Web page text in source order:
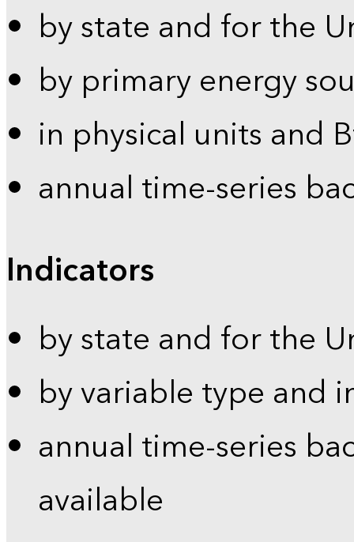
by state and for the
by primary energy
in physical units and
annual time-series
Indicators
by state and for the
by variable type and
annual time-series
available